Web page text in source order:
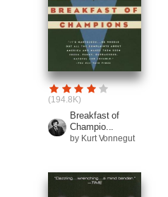
(194.8K)
Breakfast of
Champio...
by Kurt Vonnegut